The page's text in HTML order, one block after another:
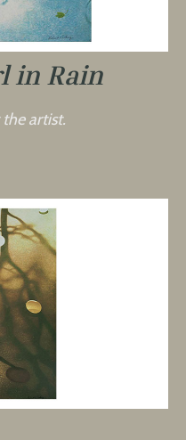
in Rain
artist.